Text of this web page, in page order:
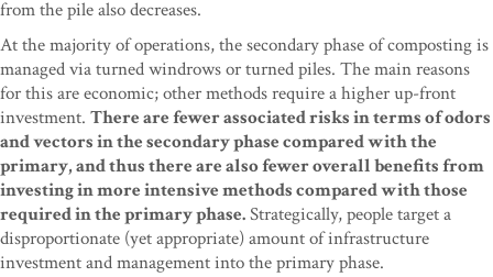
from the pile also decreases.
At the majority of operations, the secondary phase of composting is
managed via turned windrows or turned piles. The main reasons
for this are economic; other methods require a higher up-front
investment. There are fewer associated risks in terms of odors
and vectors in the secondary phase compared with the
primary, and thus there are also fewer overall benefits from
investing in more intensive methods compared with those
required in the primary phase.Strategically, people target a
disproportionate (yet appropriate) amount of infrastructure
investment and management into the primary phase.